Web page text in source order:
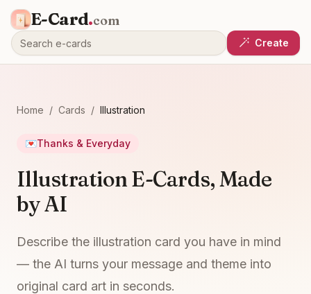
E-Card.com
Create
Home / Cards / Illustration
💌Thanks & Everyday
Illustration E-Cards, Made
by AI
Describe the illustration card you have in mind
— the AI turns your message and theme into
original card art in seconds.